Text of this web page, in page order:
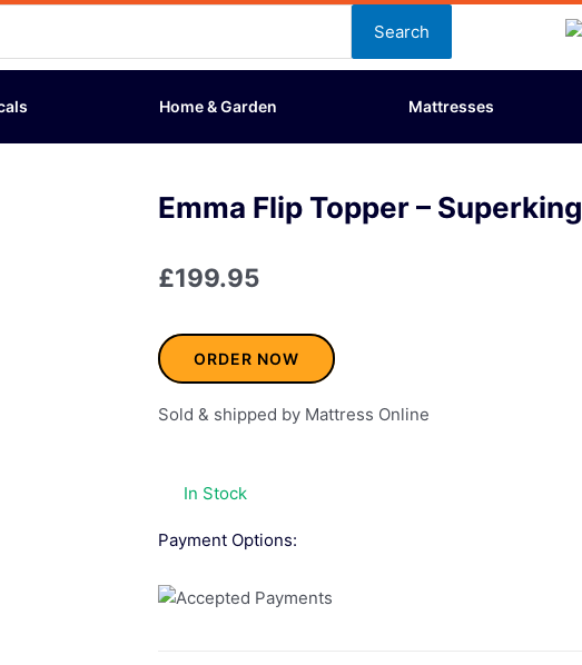
Search
Home & Garden Mattresses
Emma Flip Topper – Superking
£199.95
ORDER NOW
Sold & shipped by Mattress Online
In Stock
Payment Options: